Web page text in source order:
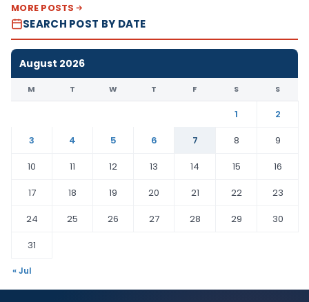
MORE POSTS
SEARCH POST BY DATE
August 2026
M T W T F S S
1
2
3
4 5 6 7 8
9
10
11 12 13 14 15
16
17
18 19 20 21 22
23
24
25 26 27 28 29
30
31
« Jul